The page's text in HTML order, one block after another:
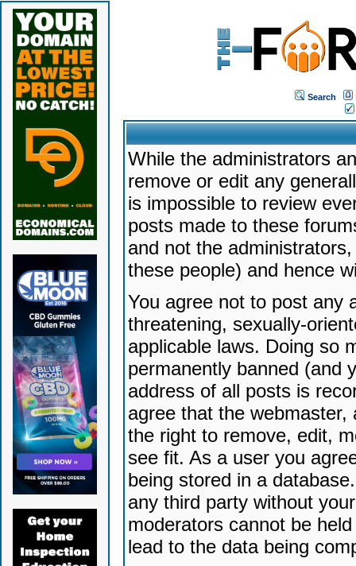
Search
While the administrators
remove or edit any
is impossible to review
posts made to these
and not the
these people) and hence
You agree not to post any
threatening, sexually-
applicable laws. Doing so
permanently banned (and
address of all posts is
agree that the
the right to remove, edit,
see fit. As a user you
being stored in a
any third party without
moderators cannot be
lead to the data being